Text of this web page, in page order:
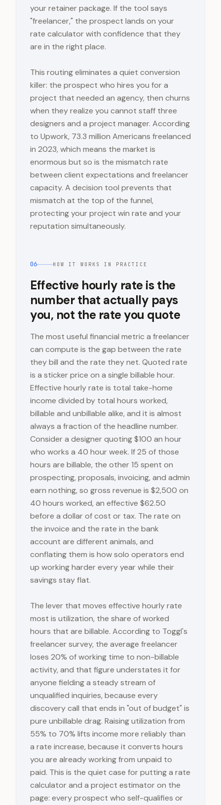
your retainer package. If the tool says
"freelancer," the prospect lands on your
rate calculator with confidence that they
are in the right place.
This routing eliminates a quiet conversion
killer: the prospect who hires you for a
project that needed an agency, then churns
when they realize you cannot staff three
designers and a project manager. According
to Upwork, 73.3 million Americans freelanced
in 2023, which means the market is
enormous but so is the mismatch rate
between client expectations and freelancer
capacity. A decision tool prevents that
mismatch at the top of the funnel,
protecting your project win rate and your
reputation simultaneously.
06 HOW IT WORKS IN PRACTICE
Effective hourly rate is the
number that actually pays
you, not the rate you quote
The most useful financial metric a freelancer
can compute is the gap between the rate
they bill and the rate they net. Quoted rate
is a sticker price on a single billable hour.
Effective hourly rate is total take-home
income divided by total hours worked,
billable and unbillable alike, and it is almost
always a fraction of the headline number.
Consider a designer quoting $100 an hour
who works a 40 hour week. If 25 of those
hours are billable, the other 15 spent on
prospecting, proposals, invoicing, and admin
earn nothing, so gross revenue is $2,500 on
40 hours worked, an effective $62.50
before a dollar of cost or tax. The rate on
the invoice and the rate in the bank
account are different animals, and
conflating them is how solo operators end
up working harder every year while their
savings stay flat.
The lever that moves effective hourly rate
most is utilization, the share of worked
hours that are billable. According to Toggl's
freelancer survey, the average freelancer
loses 20% of working time to non-billable
activity, and that figure understates it for
anyone fielding a steady stream of
unqualified inquiries, because every
discovery call that ends in "out of budget" is
pure unbillable drag. Raising utilization from
55% to 70% lifts income more reliably than
a rate increase, because it converts hours
you are already working from unpaid to
paid. This is the quiet case for putting a rate
calculator and a project estimator on the
page: every prospect who self-qualifies or